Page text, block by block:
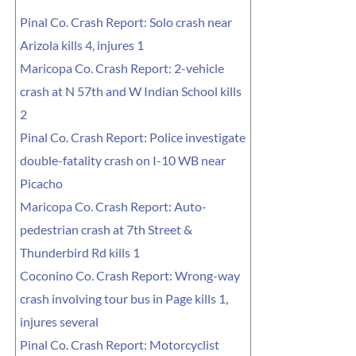
Pinal Co. Crash Report: Solo crash near
Arizola kills 4, injures 1
Maricopa Co. Crash Report: 2-vehicle
crash at N 57th and W Indian School kills
2
Pinal Co. Crash Report: Police investigate
double-fatality crash on I-10 WB near
Picacho
Maricopa Co. Crash Report: Auto-
pedestrian crash at 7th Street &
Thunderbird Rd kills 1
Coconino Co. Crash Report: Wrong-way
crash involving tour bus in Page kills 1,
injures several
Pinal Co. Crash Report: Motorcyclist